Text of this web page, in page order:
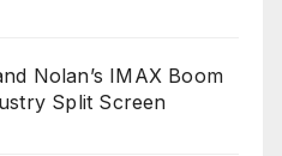
Nolan’s IMAX Boom
Split Screen